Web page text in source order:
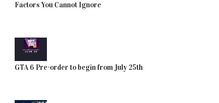
Factors You Cannot Ignore
GTA 6 Pre-order to begin from July 25th